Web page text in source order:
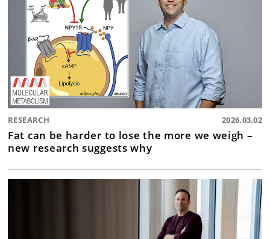
RESEARCH 2026.03.02
Fat can be harder to lose the more we weigh –
new research suggests why